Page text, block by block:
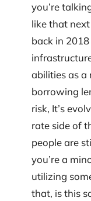
you’re
like that
back in
abilities as a
borrowing
risk, It’s
rate side of
people are
you’re a
utilizing
that, is this